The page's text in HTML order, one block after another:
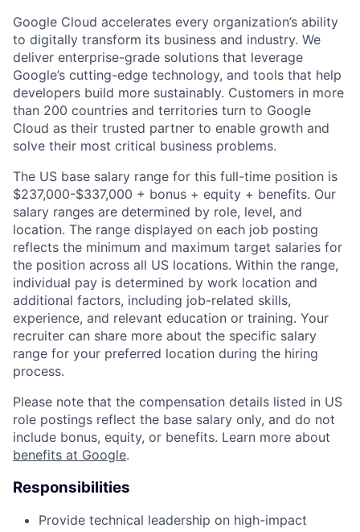
Google Cloud accelerates every organization’s ability
to digitally transform its business and industry. We
deliver enterprise-grade solutions that leverage
Google’s cutting-edge technology, and tools that help
developers build more sustainably. Customers in more
than 200 countries and territories turn to Google
Cloud as their trusted partner to enable growth and
solve their most critical business problems.
The US base salary range for this full-time position is
$237,000-$337,000 + bonus + equity + benefits. Our
salary ranges are determined by role, level, and
location. The range displayed on each job posting
reflects the minimum and maximum target salaries for
the position across all US locations. Within the range,
individual pay is determined by work location and
additional factors, including job-related skills,
experience, and relevant education or training. Your
recruiter can share more about the specific salary
range for your preferred location during the hiring
process.
Please note that the compensation details listed in US
role postings reflect the base salary only, and do not
include bonus, equity, or benefits. Learn more about
benefits at Google.
Responsibilities
Provide technical leadership on high-impact